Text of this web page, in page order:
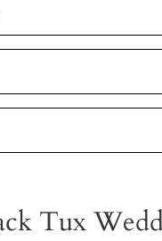
Tux